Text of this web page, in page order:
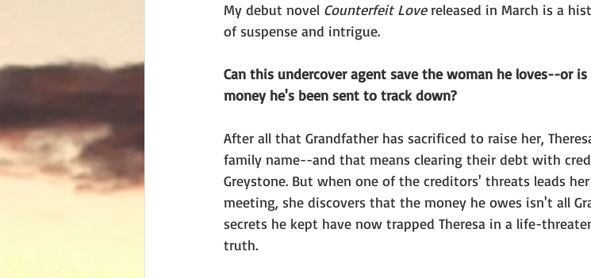
My debut novel Counterfeit Love released in March is a
of suspense and intrigue.
Can this undercover agent save the woman he loves--or
money he's been sent to track down?
After all that Grandfather has sacrificed to raise her,
family name--and that means clearing their debt with
Greystone. But when one of the creditors' threats leads
meeting, she discovers that the money he owes isn't all
secrets he kept have now trapped Theresa in a life-
truth.